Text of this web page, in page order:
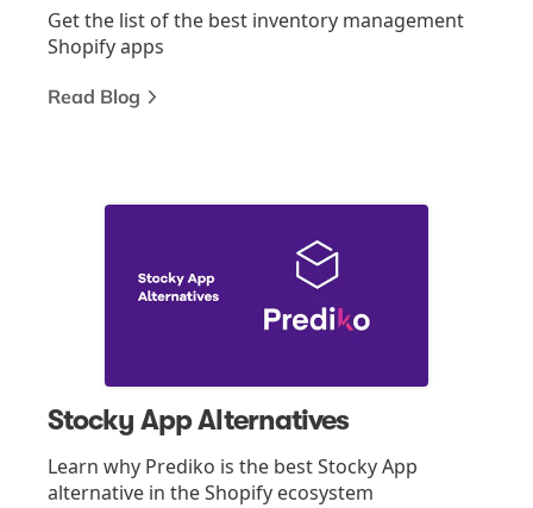
Get the list of the best inventory management
Shopify apps
Read Blog
Stocky App Alternatives
Learn why Prediko is the best Stocky App
alternative in the Shopify ecosystem